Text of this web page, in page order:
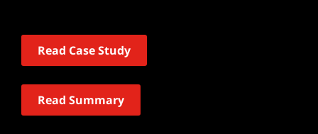
Read Case Study
Read Summary